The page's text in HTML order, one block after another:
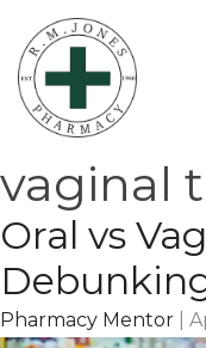
Home
About Us
Services
Book Now
Health News
Contact
vaginal
Oral vs
Pharmacy Mentor